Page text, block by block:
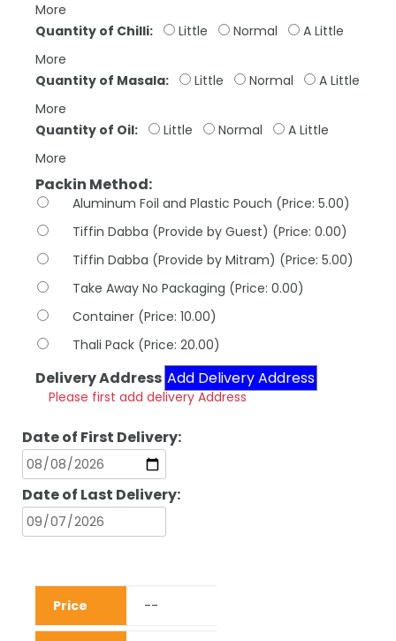
More
Quantity of Chilli:
Little Normal
A Little
More
Quantity of Masala:
Little Normal
A Little
More
Quantity of Oil:
Little Normal
A Little
More
Packin Method:
Aluminum Foil and Plastic Pouch (Price: 5.00)
Tiffin Dabba (Provide by Guest) (Price: 0.00)
Tiffin Dabba (Provide by Mitram) (Price: 5.00)
Take Away No Packaging (Price: 0.00)
Container (Price: 10.00)
Thali Pack (Price: 20.00)
Delivery Address Add Delivery Address
Please first add delivery Address
Date of First Delivery:
Date of Last Delivery:
--